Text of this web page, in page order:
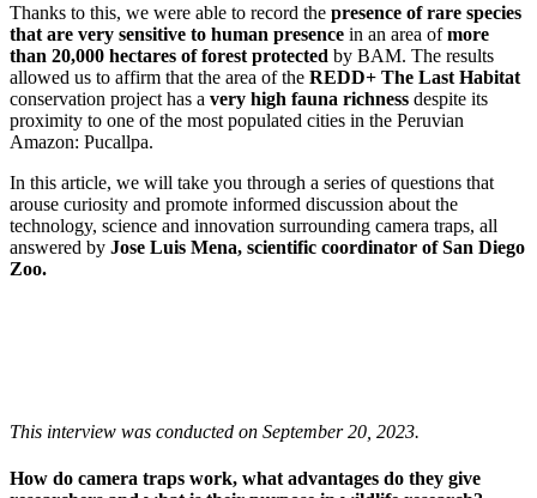
Thanks to this, we were able to record the presence of rare species
that are very sensitive to human presence in an area ofmore
than 20,000 hectares of forest protected by BAM. The results
allowed us to affirm that the area of the REDD+ The Last Habitat
conservation project has a very high fauna richness despite its
proximity to one of the most populated cities in the Peruvian
Amazon: Pucallpa.
In this article, we will take you through a series of questions that
arouse curiosity and promote informed discussion about the
technology, science and innovation surrounding camera traps, all
answered by Jose Luis Mena, scientific coordinator of San Diego
Zoo.
This interview was conducted on September 20, 2023.
How do camera traps work, what advantages do they give